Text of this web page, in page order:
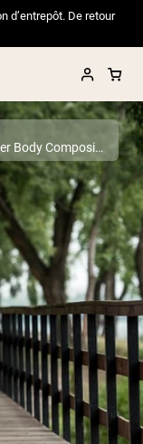
d’entrepôt. De retour
Powder
Whey
NEAT: The Hidden Key to Fat Loss and Better Body Composition